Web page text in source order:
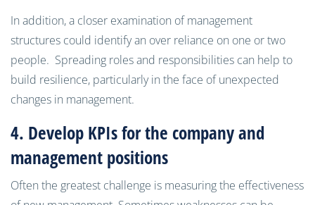
In addition, a closer examination of management
structures could identify an over reliance on one or two
people. Spreading roles and responsibilities can help to
build resilience, particularly in the face of unexpected
changes in management.
4. Develop KPIsfor the company and
management positions
Often the greatest challenge is measuring the effectiveness